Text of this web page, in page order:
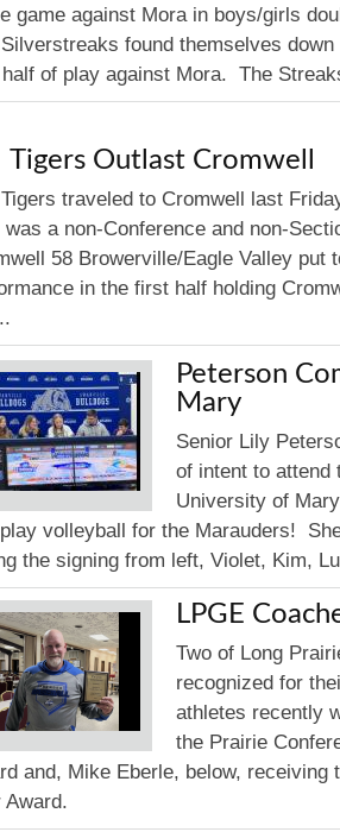
game against Mora in boys/girls
found themselves
of play against Mora. The
Tigers Outlast Cromwell
traveled to Cromwell last
was a non-Conference and non-
58 Browerville/Eagle Valley put
in the first half holding
Peterson
Mary
Senior Lily
of intent to attend
University of
volleyball for the Marauders!
the signing from left, Violet, Kim,
LPGE
Two of Long
recognized for
athletes recently
the Prairie
and, Mike Eberle, below, receiving
Award.